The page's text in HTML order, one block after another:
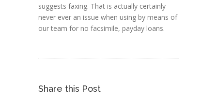
suggests faxing. That is actually certainly
never ever an issue when using by means of
our team for no facsimile, payday loans.
Share this Post